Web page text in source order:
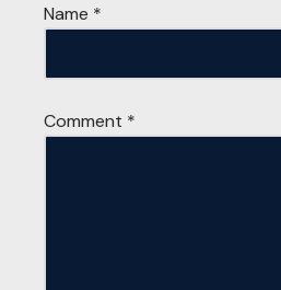
Name *
Comment *